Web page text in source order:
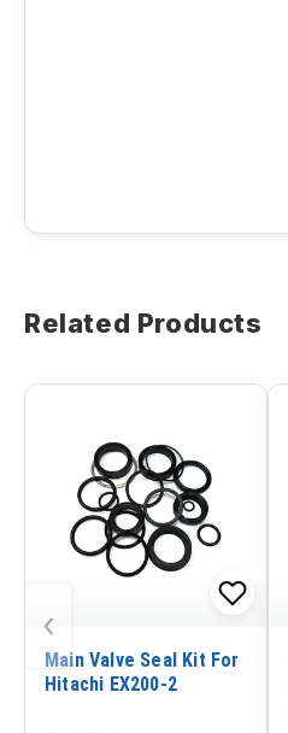
Related Products
‹
Main Valve Seal Kit For
Hitachi EX200-2